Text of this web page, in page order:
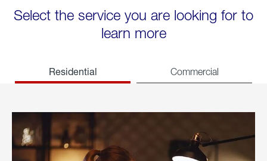
Select the service you are looking for to
learn more
Residential Commercial